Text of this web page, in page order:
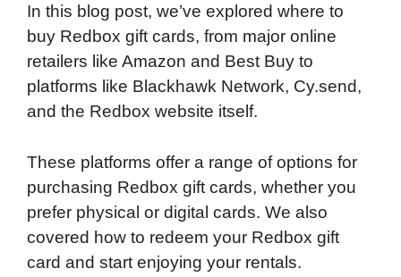
In this blog post, we’ve explored where to
buy Redbox gift cards, from major online
retailers like Amazon and Best Buy to
platforms like Blackhawk Network, Cy.send,
and the Redbox website itself.
These platforms offer a range of options for
purchasing Redbox gift cards, whether you
prefer physical or digital cards. We also
covered how to redeem your Redbox gift
card and start enjoying your rentals.